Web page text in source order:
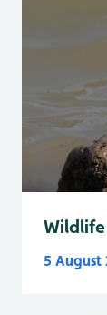
5 August